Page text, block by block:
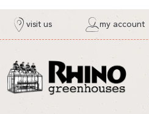
visit us my account